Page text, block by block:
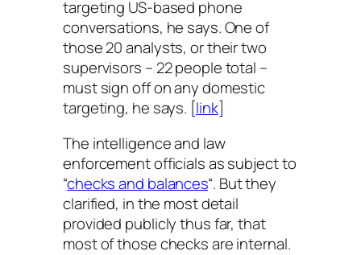
targeting US-based phone
conversations, he says. One of
those 20 analysts, or their two
supervisors – 22 people total –
must sign off on any domestic
targeting, he says. [link]
The intelligence and law
enforcement officials as subject to
“checks and balances“. But they
clarified, in the most detail
provided publicly thus far, that
most of those checks are internal.